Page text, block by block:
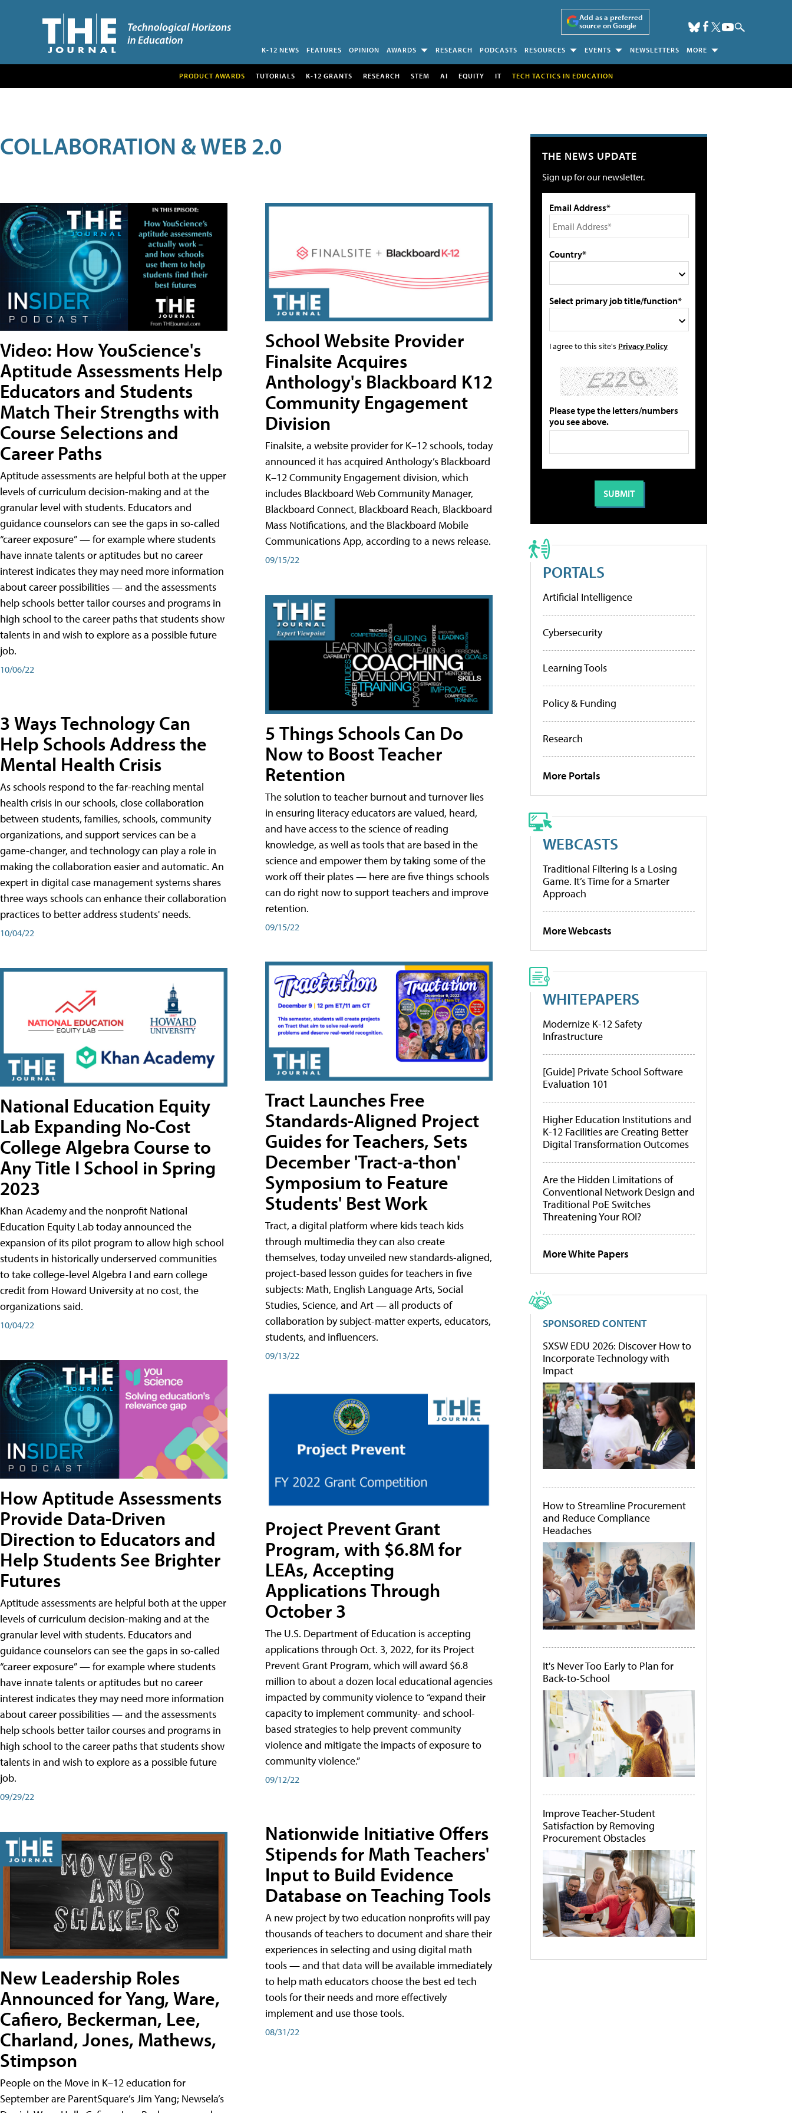
Add as a preferred
source on Google
K-12 NEWS FEATURES OPINION AWARDS RESEARCH PODCASTS RESOURCES EVENTS NEWSLETTERS MORE
PRODUCT AWARDS TUTORIALS K-12 GRANTS RESEARCH STEM AI EQUITY IT TECH TACTICS IN EDUCATION
COLLABORATION & WEB 2.0
Video: How YouScience's
Aptitude Assessments Help
Educators and Students
Match Their Strengths with
Course Selections and
Career Paths
Aptitude assessments are helpful both at the upper
levels of curriculum decision-making and at the
granular level with students. Educators and
guidance counselors can see the gaps in so-called
“career exposure” — for example where students
have innate talents or aptitudes but no career
interest indicates they may need more information
about career possibilities — and the assessments
help schools better tailor courses and programs in
high school to the career paths that students show
talents in and wish to explore as a possible future
job.
10/06/22
3 Ways Technology Can
Help Schools Address the
Mental Health Crisis
As schools respond to the far-reaching mental
health crisis in our schools, close collaboration
between students, families, schools, community
organizations, and support services can be a
game-changer, and technology can play a role in
making the collaboration easier and automatic. An
expert in digital case management systems shares
three ways schools can enhance their collaboration
practices to better address students' needs.
10/04/22
National Education Equity
Lab Expanding No-Cost
College Algebra Course to
Any Title I School in Spring
2023
Khan Academy and the nonprofit National
Education Equity Lab today announced the
expansion of its pilot program to allow high school
students in historically underserved communities
to take college-level Algebra I and earn college
credit from Howard University at no cost, the
organizations said.
10/04/22
How Aptitude Assessments
Provide Data-Driven
Direction to Educators and
Help Students See Brighter
Futures
Aptitude assessments are helpful both at the upper
levels of curriculum decision-making and at the
granular level with students. Educators and
guidance counselors can see the gaps in so-called
“career exposure” — for example where students
have innate talents or aptitudes but no career
interest indicates they may need more information
about career possibilities — and the assessments
help schools better tailor courses and programs in
high school to the career paths that students show
talents in and wish to explore as a possible future
job.
09/29/22
New Leadership Roles
Announced for Yang, Ware,
Cafiero, Beckerman, Lee,
Charland, Jones, Mathews,
Stimpson
People on the Move in K–12 education for
September are ParentSquare’s Jim Yang; Newsela’s
School Website Provider
Finalsite Acquires
Anthology's Blackboard K12
Community Engagement
Division
Finalsite, a website provider for K–12 schools, today
announced it has acquired Anthology’s Blackboard
K–12 Community Engagement division, which
includes Blackboard Web Community Manager,
Blackboard Connect, Blackboard Reach, Blackboard
Mass Notifications, and the Blackboard Mobile
Communications App, according to a news release.
09/15/22
5 Things Schools Can Do
Now to Boost Teacher
Retention
The solution to teacher burnout and turnover lies
in ensuring literacy educators are valued, heard,
and have access to the science of reading
knowledge, as well as tools that are based in the
science and empower them by taking some of the
work off their plates — here are five things schools
can do right now to support teachers and improve
retention.
09/15/22
Tract Launches Free
Standards-Aligned Project
Guides for Teachers, Sets
December 'Tract-a-thon'
Symposium to Feature
Students' Best Work
Tract, a digital platform where kids teach kids
through multimedia they can also create
themselves, today unveiled new standards-aligned,
project-based lesson guides for teachers in five
subjects: Math, English Language Arts, Social
Studies, Science, and Art — all products of
collaboration by subject-matter experts, educators,
students, and influencers.
09/13/22
Project Prevent Grant
Program, with $6.8M for
LEAs, Accepting
Applications Through
October 3
The U.S. Department of Education is accepting
applications through Oct. 3, 2022, for its Project
Prevent Grant Program, which will award $6.8
million to about a dozen local educational agencies
impacted by community violence to “expand their
capacity to implement community- and school-
based strategies to help prevent community
violence and mitigate the impacts of exposure to
community violence.”
09/12/22
Nationwide Initiative Offers
Stipends for Math Teachers'
Input to Build Evidence
Database on Teaching Tools
A new project by two education nonprofits will pay
thousands of teachers to document and share their
experiences in selecting and using digital math
tools — and that data will be available immediately
to help math educators choose the best ed tech
tools for their needs and more effectively
implement and use those tools.
08/31/22
THE NEWS UPDATE
Sign up for our newsletter.
Email Address*
Country*
Select primary job title/function*
I agree to this site's Privacy Policy
Please type the letters/numbers
you see above.
PORTALS
Artificial Intelligence
Cybersecurity
Learning Tools
Policy & Funding
Research
More Portals
WEBCASTS
Traditional Filtering Is a Losing
Game. It’s Time for a Smarter
Approach
More Webcasts
WHITEPAPERS
Modernize K-12 Safety
Infrastructure
[Guide] Private School Software
Evaluation 101
Higher Education Institutions and
K-12 Facilities are Creating Better
Digital Transformation Outcomes
Are the Hidden Limitations of
Conventional Network Design and
Traditional PoE Switches
Threatening Your ROI?
More White Papers
SPONSORED CONTENT
SXSW EDU 2026: Discover How to
Incorporate Technology with
Impact
How to Streamline Procurement
and Reduce Compliance
Headaches
It's Never Too Early to Plan for
Back-to-School
Improve Teacher-Student
Satisfaction by Removing
Procurement Obstacles